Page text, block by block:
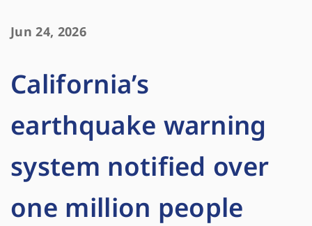
Jun 24, 2026
California’s
earthquake warning
system notified over
one million people